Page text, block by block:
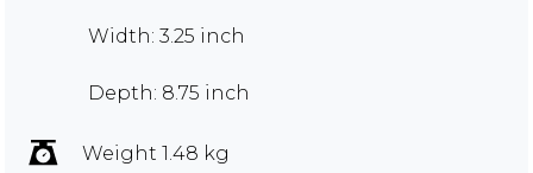
Width: 3.25 inch
Depth: 8.75 inch
Weight 1.48 kg